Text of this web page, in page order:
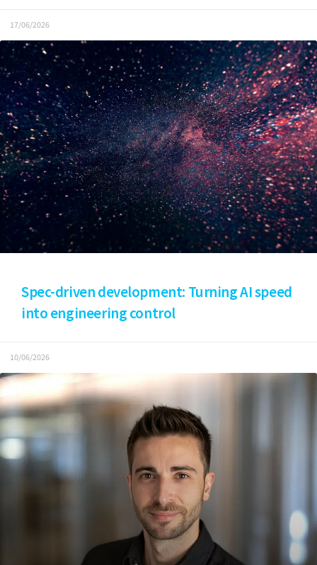
17/06/2026
Spec-driven development: Turning AI speed
into engineering control
10/06/2026